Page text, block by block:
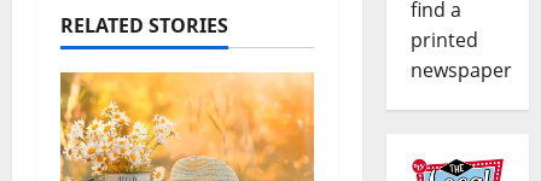
RELATED STORIES
find a
printed
newspaper